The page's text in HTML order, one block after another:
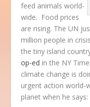
feed animals world-
wide. Food prices
are rising. The UN
million people in
the tiny island
op-ed in the NY
climate change is
urgent action world-
planet when he says: